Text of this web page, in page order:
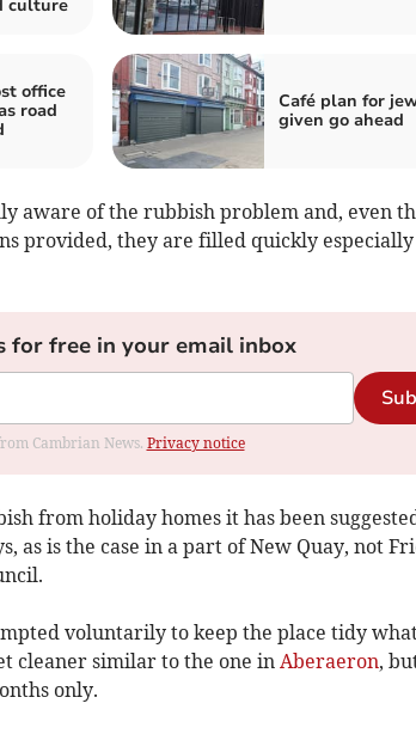
culture
office
road
Café plan for
given go ahead
aware of the rubbish problem and, even
provided, they are filled quickly
for free in your email inbox
Cambrian News. Privacy notice
from holiday homes it has been
as is the case in a part of New Quay, not
voluntarily to keep the place tidy
cleaner similar to the one in Aberaeron,
only.